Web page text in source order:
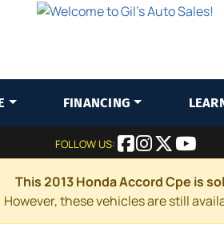
FINANCING
FOLLOW US:
This 2013 Honda Accord Cpe is
However, these vehicles are still